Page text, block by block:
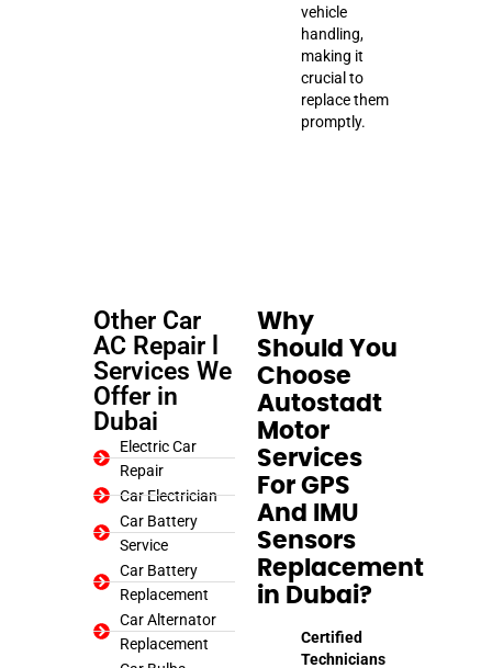
vehicle
handling,
making it
crucial to
replace them
promptly.
Other Car
AC Repair l
Services We
Offer in
Dubai
Electric Car
Repair
Car Electrician
Car Battery
Service
Car Battery
Replacement
Car Alternator
Replacement
Why
Should You
Choose
Autostadt
Motor
Services
For GPS
And IMU
Sensors
Replacement
in Dubai?
Certified
Technicians